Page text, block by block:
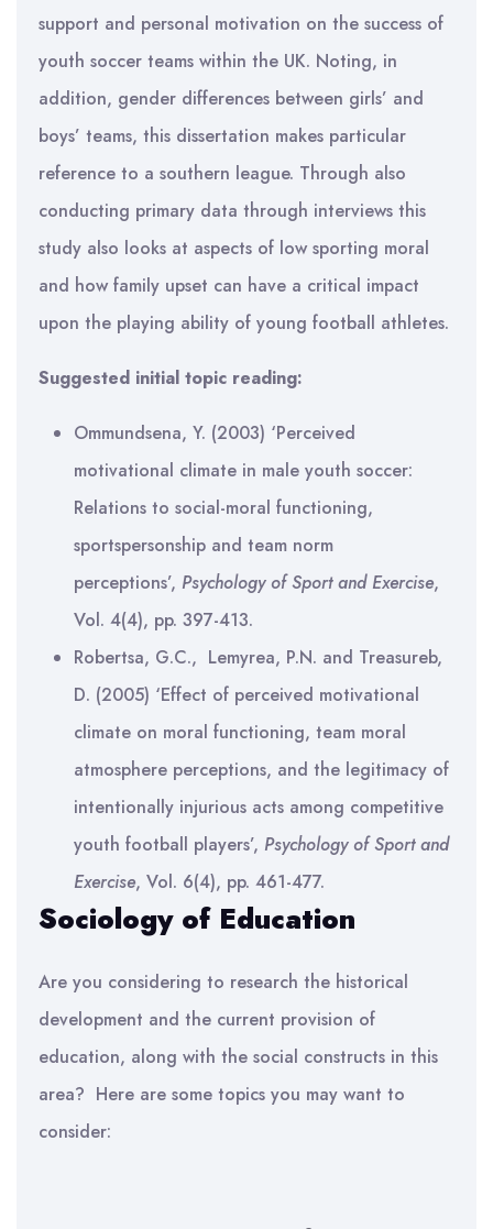
support and personal motivation on the success of
youth soccer teams within the UK. Noting, in
addition, gender differences between girls’ and
boys’ teams, this dissertation makes particular
reference to a southern league. Through also
conducting primary data through interviews this
study also looks at aspects of low sporting moral
and how family upset can have a critical impact
upon the playing ability of young football athletes.
Suggested initial topic reading:
Ommundsena, Y. (2003) ‘Perceived
motivational climate in male youth soccer:
Relations to social-moral functioning,
sportspersonship and team norm
perceptions’, Psychology of Sport and Exercise,
Vol. 4(4), pp. 397-413.
Robertsa, G.C., Lemyrea, P.N. and Treasureb,
D. (2005) ‘Effect of perceived motivational
climate on moral functioning, team moral
atmosphere perceptions, and the legitimacy of
intentionally injurious acts among competitive
youth football players’, Psychology of Sport and
Exercise, Vol. 6(4), pp. 461-477.
Sociology of Education
Are you considering to research the historical
development and the current provision of
education, along with the social constructs in this
area? Here are some topics you may want to
consider: